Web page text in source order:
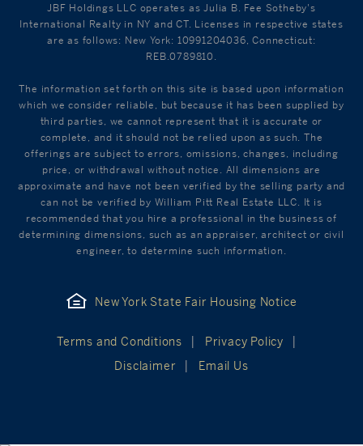
JBF Holdings LLC operates as Julia B. Fee Sotheby's
International Realty in NY and CT. Licenses in respective states
are as follows: New York: 10991204036, Connecticut:
REB.0789810.
The information set forth on this site is based upon information
which we consider reliable, but because it has been supplied by
third parties, we cannot represent that it is accurate or
complete, and it should not be relied upon as such. The
offerings are subject to errors, omissions, changes, including
price, or withdrawal without notice. All dimensions are
approximate and have not been verified by the selling party and
can not be verified by William Pitt Real Estate LLC. It is
recommended that you hire a professional in the business of
determining dimensions, such as an appraiser, architect or civil
engineer, to determine such information.
New York State Fair Housing Notice
Terms and Conditions
Privacy Policy
Disclaimer
Email Us